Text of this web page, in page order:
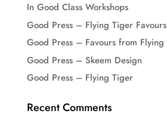
In Good Class Workshops
Good Press – Flying Tiger
Good Press – Favours from
Good Press – Skeem Design
Good Press – Flying Tiger
Recent Comments